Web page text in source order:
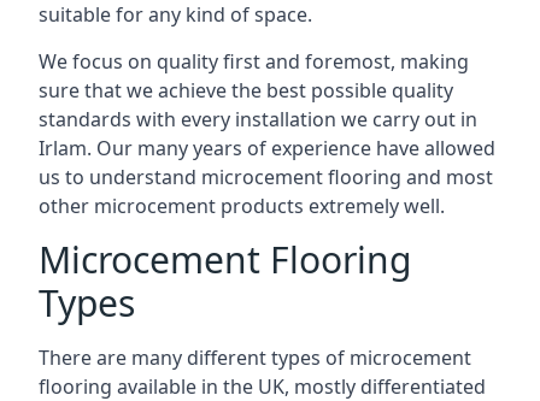
suitable for any kind of space.
We focus on quality first and foremost, making
sure that we achieve the best possible quality
standards with every installation we carry out in
Irlam. Our many years of experience have allowed
us to understand microcement flooring and most
other microcement products extremely well.
Microcement Flooring
Types
There are many different types of microcement
flooring available in the UK, mostly differentiated